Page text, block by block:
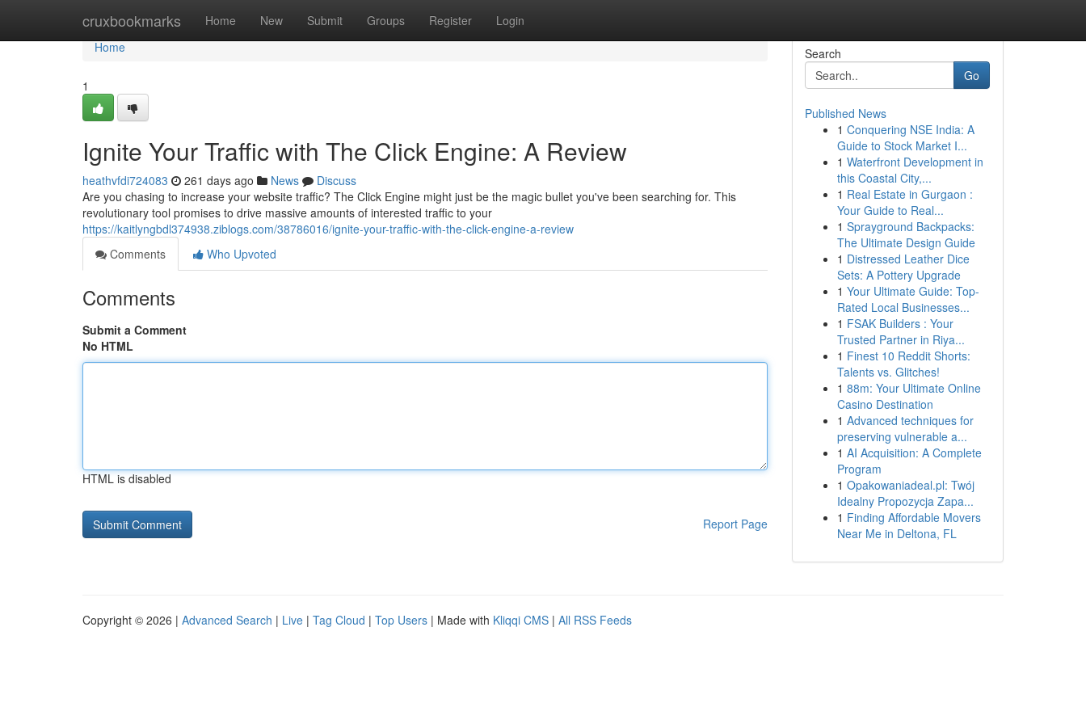
cruxbookmarks Home New Submit Groups Register Login
Home
Home
1
Ignite Your Traffic with The Click Engine: A Review
heathvfdi724083 261 days ago News
Discuss
Are you chasing to increase your website traffic? The Click Engine might just be the magic bullet you've been searching for. This
revolutionary tool promises to drive massive amounts of interested traffic to your
https://kaitlyngbdl374938.ziblogs.com/38786016/ignite-your-traffic-with-the-click-engine-a-review
Comments
Who Upvoted
Comments
Submit a Comment
No HTML
HTML is disabled
Report Page
Search
Go
Published News
1 Conquering NSE India: A
Guide to Stock Market I...
1 Waterfront Development in
this Coastal City,...
1 Real Estate in Gurgaon :
Your Guide to Real...
1 Sprayground Backpacks:
The Ultimate Design Guide
1 Distressed Leather Dice
Sets: A Pottery Upgrade
1 Your Ultimate Guide: Top-
Rated Local Businesses...
1 FSAK Builders : Your
Trusted Partner in Riya...
1 Finest 10 Reddit Shorts:
Talents vs. Glitches!
1 88m: Your Ultimate Online
Casino Destination
1 Advanced techniques for
preserving vulnerable a...
1 AI Acquisition: A Complete
Program
1 Opakowaniadeal.pl: Twój
Idealny Propozycja Zapa...
1 Finding Affordable Movers
Near Me in Deltona, FL
Copyright © 2026 | Advanced Search | Live | Tag Cloud | Top Users | Made with Kliqqi CMS | All RSS Feeds